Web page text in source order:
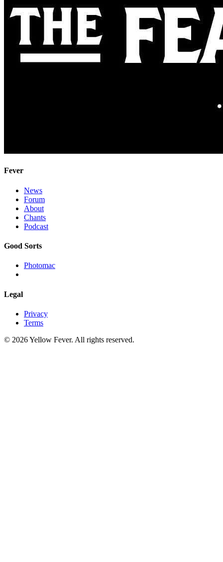
Fever
News
Forum
About
Chants
Podcast
Good Sorts
Photomac
Legal
Privacy
Terms
© 2026 Yellow Fever. All rights reserved.